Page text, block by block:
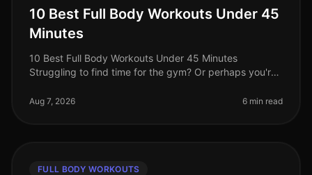
10 Best Full Body Workouts Under 45
Minutes
10 Best Full Body Workouts Under 45 Minutes
Struggling to find time for the gym? Or perhaps you're
results? You’re not alone!
Aug 7, 2026 6 min read
FULL BODY WORKOUTS